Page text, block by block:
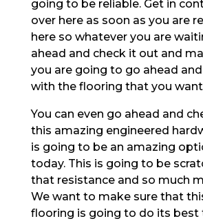
going to be reliable. Get in
over here as soon as you are
here so whatever you are
ahead and check it out and
you are going to go ahead
with the flooring that you
You can even go ahead and
this amazing engineered
is going to be an amazing
today. This is going to be
that resistance and so much
We want to make sure that
flooring is going to do its best